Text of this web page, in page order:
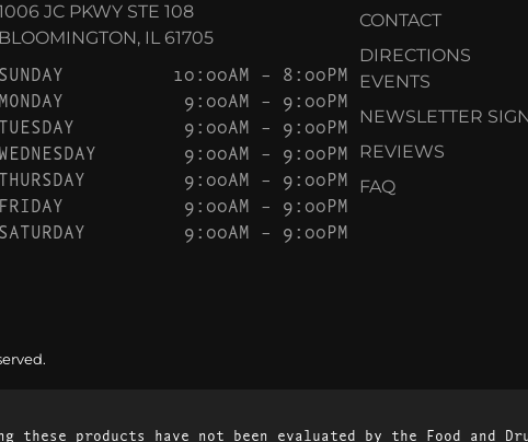
JC PKWY STE 108
BLOOMINGTON, IL 61705
SUNDAY
10:00AM – 8:00PM
MONDAY
9:00AM – 9:00PM
TUESDAY
9:00AM – 9:00PM
WEDNESDAY
9:00AM – 9:00PM
THURSDAY
9:00AM – 9:00PM
FRIDAY
9:00AM – 9:00PM
SATURDAY
9:00AM – 9:00PM
CONTACT
DIRECTIONS
EVENTS
NEWSLETTER
REVIEWS
FAQ
these products have not been evaluated by the Food